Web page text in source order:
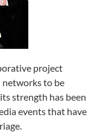
project
networks to be
strength has been
events that have